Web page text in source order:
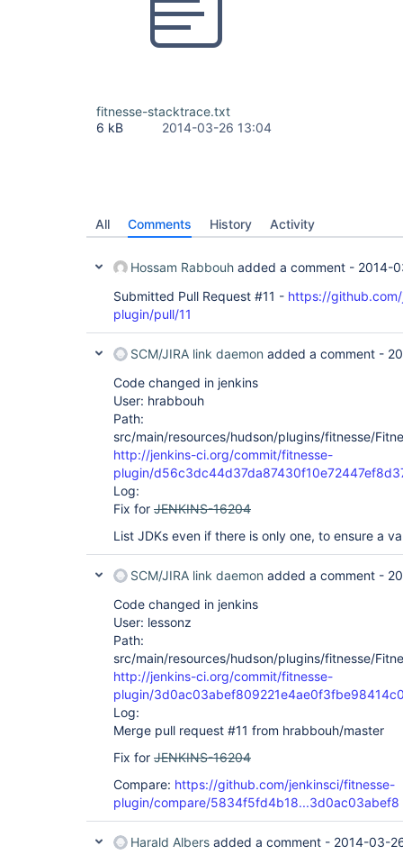
fitnesse-stacktrace.txt
6 kB
2014-03-26 13:04
All Comments History Activity
Hossam Rabbouh added a comment - 2014-
Submitted Pull Request #11 - https://
plugin/pull/11
SCM/JIRA link daemon added a comment -
Code changed in jenkins
User: hrabbouh
Path:
src/main/resources/hudson/plugins/fitnesse/
http://jenkins-ci.org/commit/fitnesse-
plugin/
Log:
Fix for JENKINS-16204
List JDKs even if there is only one, to ensure a
SCM/JIRA link daemon added a comment -
Code changed in jenkins
User: lessonz
Path:
src/main/resources/hudson/plugins/fitnesse/
http://jenkins-ci.org/commit/fitnesse-
plugin/
Log:
Merge pull request #11 from hrabbouh/master
Fix for JENKINS-16204
Compare: https://github.com/jenkinsci/fitnesse-
plugin/compare/5834f5fd4b18...3d0ac03abef8
Harald Albers added a comment - 2014-03-